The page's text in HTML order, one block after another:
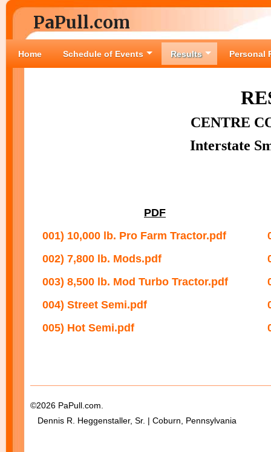
PaPull.com
Home Schedule of Events Results Personal
CENTRE
Interstate
PDF
001) 10,000 lb. Pro Farm Tractor.pdf
002) 7,800 lb. Mods.pdf
003) 8,500 lb. Mod Turbo Tractor.pdf
004) Street Semi.pdf
005) Hot Semi.pdf
©2026 PaPull.com.
Dennis R. Heggenstaller, Sr. | Coburn, Pennsylvania